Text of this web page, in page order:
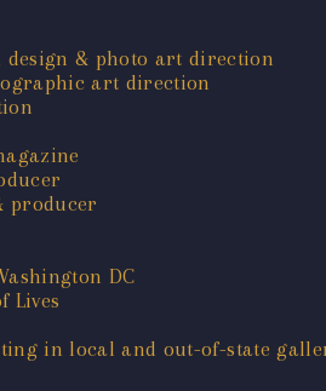
design & photo art direction
art direction
producer
DC
Lives
in local and out-of-state